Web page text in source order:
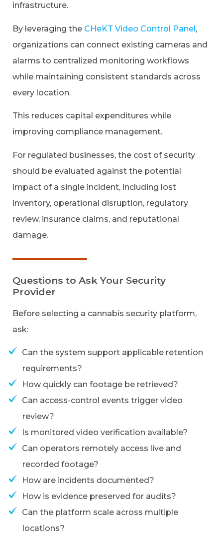
infrastructure.
By leveraging the CHeKT Video Control Panel,
organizations can connect existing cameras and
alarms to centralized monitoring workflows
while maintaining consistent standards across
every location.
This reduces capital expenditures while
improving compliance management.
For regulated businesses, the cost of security
should be evaluated against the potential
impact of a single incident, including lost
inventory, operational disruption, regulatory
review, insurance claims, and reputational
damage.
Questions to Ask Your Security
Provider
Before selecting a cannabis security platform,
ask:
Can the system support applicable retention
requirements?
How quickly can footage be retrieved?
Can access-control events trigger video
review?
Is monitored video verification available?
Can operators remotely access live and
recorded footage?
How are incidents documented?
How is evidence preserved for audits?
Can the platform scale across multiple
locations?